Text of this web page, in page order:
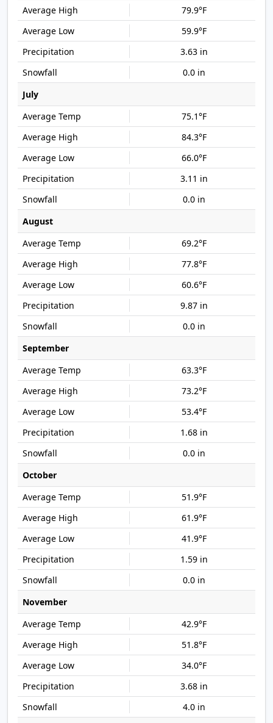
79.9°F
59.9°F
3.63 in
0.0 in
July
75.1°F
84.3°F
66.0°F
3.11 in
0.0 in
August
69.2°F
77.8°F
60.6°F
9.87 in
0.0 in
September
63.3°F
73.2°F
53.4°F
1.68 in
0.0 in
October
51.9°F
61.9°F
41.9°F
1.59 in
0.0 in
November
42.9°F
51.8°F
34.0°F
3.68 in
4.0 in